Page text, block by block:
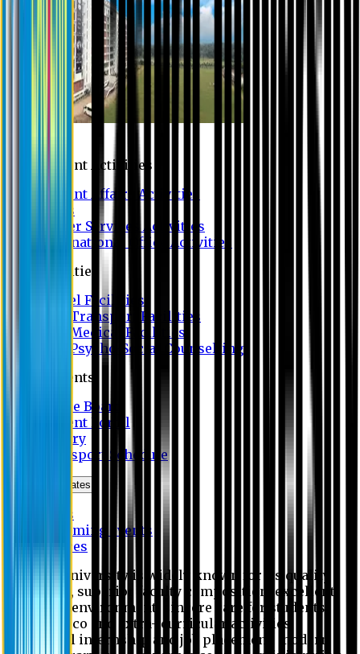
Student Activities
Student Affairs Activities
Clubs
Career Services Activities
International Office Activities
Facilities
Hostel Facilities
Free Transport Facilities
Free Medical Facilities
Free Psycho-Social Counselling
Students
Notice Board
Student Portal
Library
Transport Schedule
News & Updates
News
Upcoming events
Notices
Eastern University is widely known for its quality
education, superior faculty composition, excellent
academic environment, sincere care for students,
extensive co and extra- curricular activities,
successful internship and job placement, modern